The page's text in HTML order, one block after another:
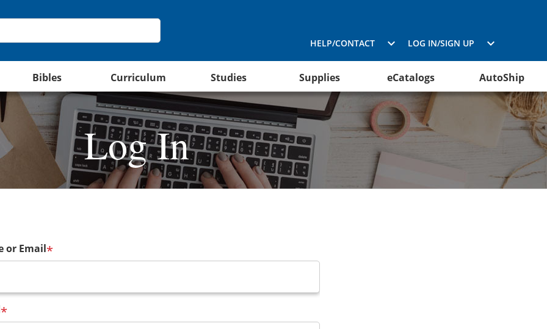
HELP/CONTACT LOG IN/SIGN UP
Bibles Curriculum Studies Supplies eCatalogs AutoShip
Log In
or Email*
*